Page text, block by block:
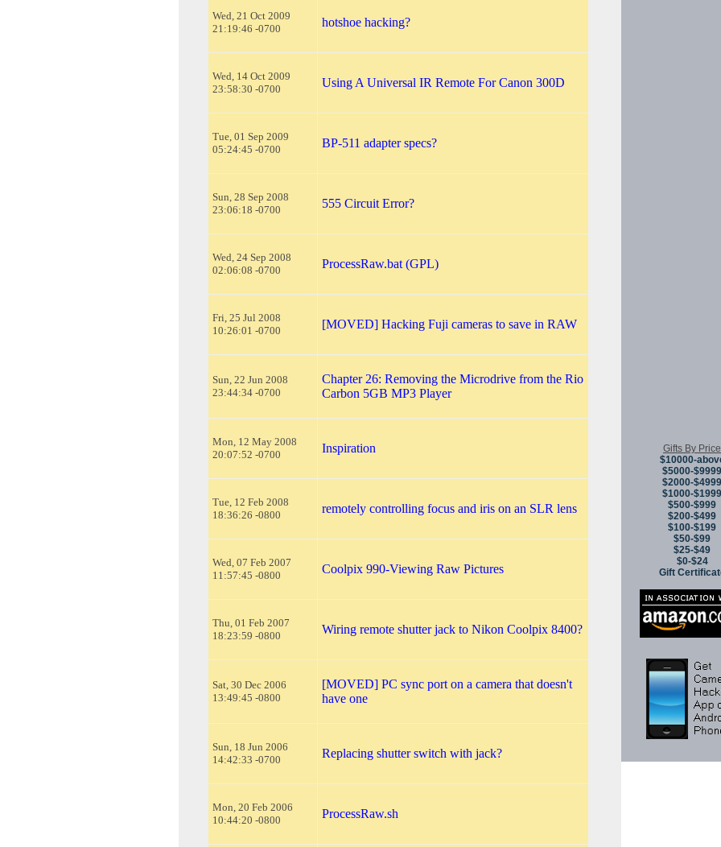
Wed, 21 Oct 2009
21:19:46 -0700
hotshoe hacking?
Wed, 14 Oct 2009
23:58:30 -0700
Using A Universal IR Remote For Canon 300D
Tue, 01 Sep 2009
05:24:45 -0700
BP-511 adapter specs?
Sun, 28 Sep 2008
23:06:18 -0700
555 Circuit Error?
Wed, 24 Sep 2008
02:06:08 -0700
ProcessRaw.bat (GPL)
Fri, 25 Jul 2008
10:26:01 -0700
[MOVED] Hacking Fuji cameras to save in RAW
Sun, 22 Jun 2008
23:44:34 -0700
Chapter 26: Removing the Microdrive from the Rio
Carbon 5GB MP3 Player
Mon, 12 May 2008
20:07:52 -0700
Inspiration
Tue, 12 Feb 2008
18:36:26 -0800
remotely controlling focus and iris on an SLR lens
Wed, 07 Feb 2007
11:57:45 -0800
Coolpix 990-Viewing Raw Pictures
Thu, 01 Feb 2007
18:23:59 -0800
Wiring remote shutter jack to Nikon Coolpix 8400?
Sat, 30 Dec 2006
13:49:45 -0800
[MOVED] PC sync port on a camera that doesn't
have one
Sun, 18 Jun 2006
14:42:33 -0700
Replacing shutter switch with jack?
Mon, 20 Feb 2006
10:44:20 -0800
ProcessRaw.sh
Gifts By Price
$10000-
$5000-$9999
$2000-$4999
$1000-$1999
$500-$999
$200-$499
$100-$199
$50-$99
$25-$49
$0-$24
Gift